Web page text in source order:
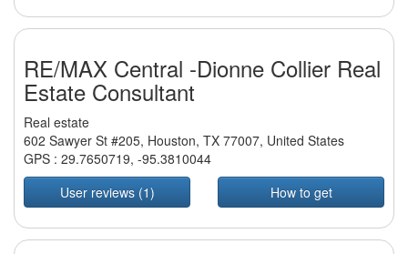
RE/MAX Central -Dionne Collier Real
Estate Consultant
Real estate
602 Sawyer St #205, Houston, TX 77007, United States
GPS : 29.7650719, -95.3810044
User reviews (1)
How to get